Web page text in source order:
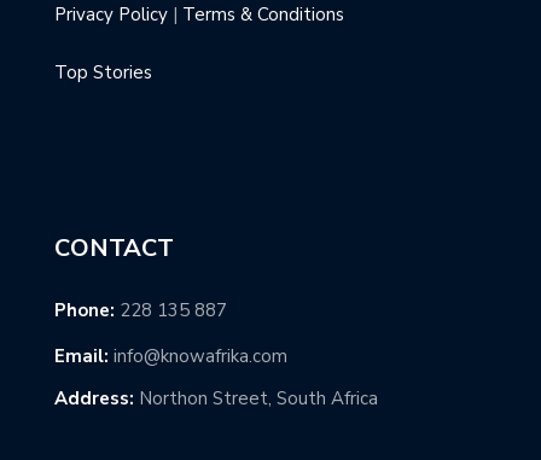
Privacy Policy | Terms & Conditions
Top Stories
CONTACT
Phone: 228 135 887
Email: info@knowafrika.com
Address: Northon Street, South Africa